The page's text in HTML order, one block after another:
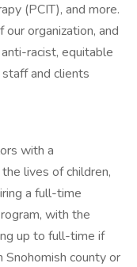
(PCIT), and more.
organization, and
racist, equitable
and clients
with a
lives of children,
a full-time
with the
up to full-time if
Snohomish county or